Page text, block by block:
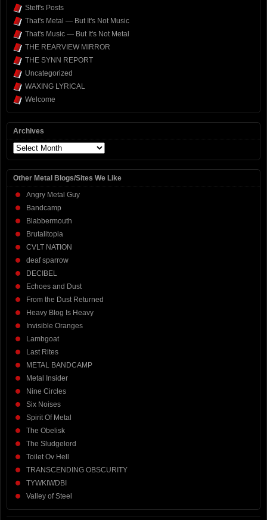
Steff's Posts
That's Metal — But It's Not Music
That's Music — But It's Not Metal
THE REARVIEW MIRROR
THE SYNN REPORT
Uncategorized
WAXING LYRICAL
Welcome
Archives
Archives
Other Metal Blogs/Sites We Like
Angry Metal Guy
Bandcamp
Blabbermouth
Brutalitopia
CVLT NATION
deaf sparrow
DECIBEL
Echoes and Dust
From the Dust Returned
Heavy Blog Is Heavy
Invisible Oranges
Lambgoat
Last Rites
METAL BANDCAMP
Metal Insider
Nine Circles
Six Noises
Spirit Of Metal
The Obelisk
The Sludgelord
Toilet Ov Hell
TRANSCENDING OBSCURITY
TYWKIWDBI
Valley of Steel